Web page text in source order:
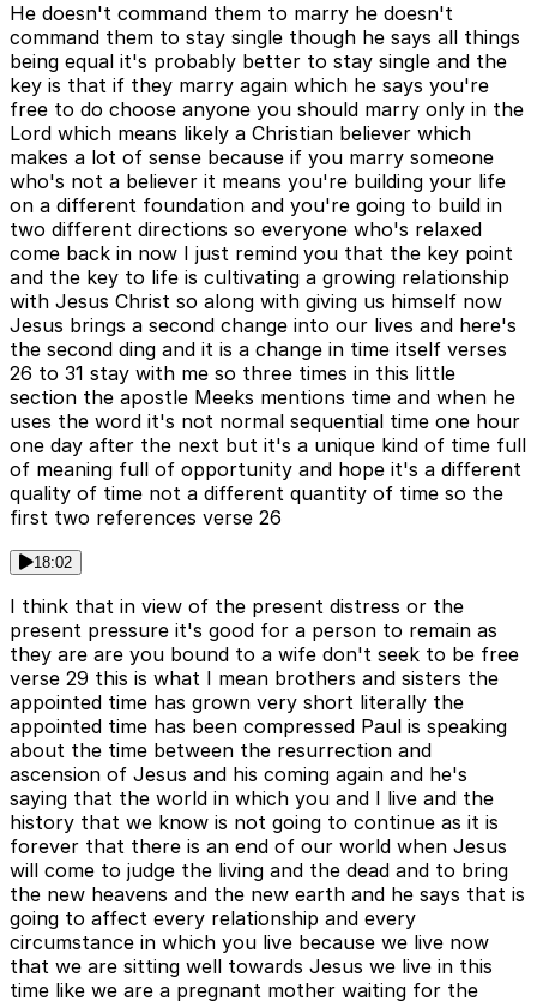
He doesn't command them to marry he doesn't
command them to stay single though he says all things
being equal it's probably better to stay single and the
key is that if they marry again which he says you're
free to do choose anyone you should marry only in the
Lord which means likely a Christian believer which
makes a lot of sense because if you marry someone
who's not a believer it means you're building your life
on a different foundation and you're going to build in
two different directions so everyone who's relaxed
come back in now I just remind you that the key point
and the key to life is cultivating a growing relationship
with Jesus Christ so along with giving us himself now
Jesus brings a second change into our lives and here's
the second ding and it is a change in time itself verses
26 to 31 stay with me so three times in this little
section the apostle Meeks mentions time and when he
uses the word it's not normal sequential time one hour
one day after the next but it's a unique kind of time full
of meaning full of opportunity and hope it's a different
quality of time not a different quantity of time so the
first two references verse 26
18:02
I think that in view of the present distress or the
present pressure it's good for a person to remain as
they are are you bound to a wife don't seek to be free
verse 29 this is what I mean brothers and sisters the
appointed time has grown very short literally the
appointed time has been compressed Paul is speaking
about the time between the resurrection and
ascension of Jesus and his coming again and he's
saying that the world in which you and I live and the
history that we know is not going to continue as it is
forever that there is an end of our world when Jesus
will come to judge the living and the dead and to bring
the new heavens and the new earth and he says that is
going to affect every relationship and every
circumstance in which you live because we live now
that we are sitting well towards Jesus we live in this
time like we are a pregnant mother waiting for the